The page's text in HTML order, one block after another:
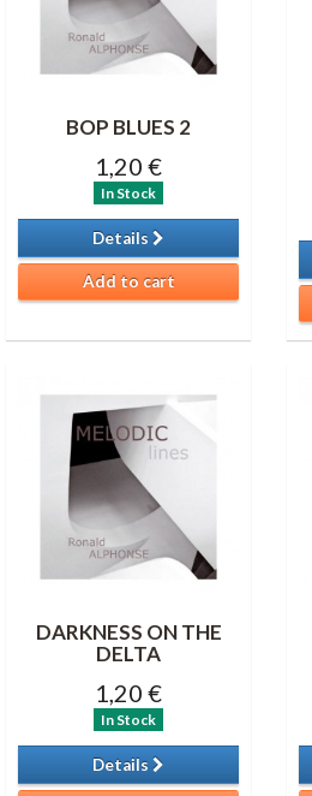
BOP BLUES 2
1,20 €
In Stock
Details
Add to cart
DARKNESS ON THE
DELTA
1,20 €
In Stock
Details